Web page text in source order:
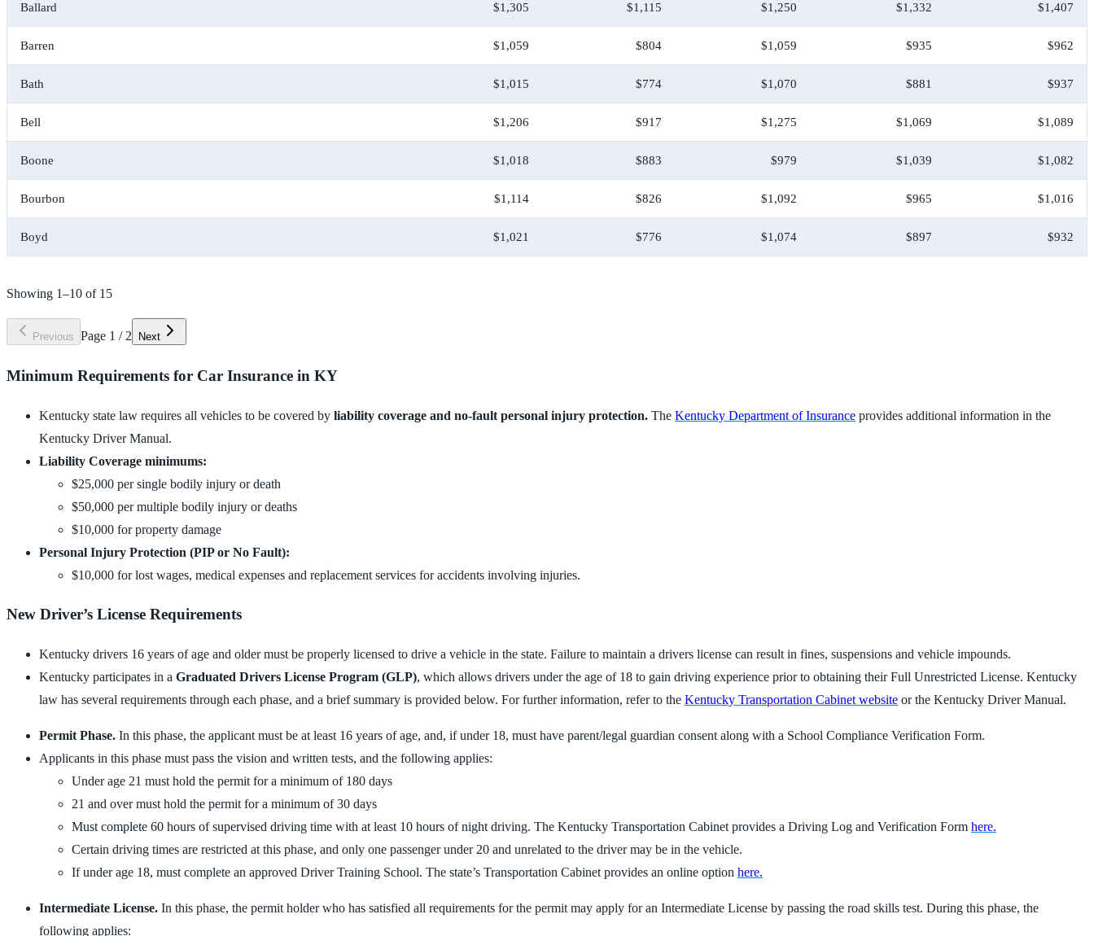
Ballard $1,305 $1,115 $1,250 $1,332 $1,407
Barren $1,059 $804 $1,059 $935 $962
Bath $1,015 $774 $1,070 $881 $937
Bell $1,206 $917 $1,275 $1,069 $1,089
Boone $1,018 $883 $979 $1,039 $1,082
Bourbon $1,114 $826 $1,092 $965 $1,016
Boyd $1,021 $776 $1,074 $897 $932
Showing 1–10 of 15
Previous Page 1 / 2 Next
Minimum Requirements for Car Insurance in KY
Kentucky state law requires all vehicles to be covered by liability coverage and no-fault personal injury protection. The Kentucky Department of Insurance provides additional information in the
Kentucky Driver Manual.
Liability Coverage minimums:
$25,000 per single bodily injury or death
$50,000 per multiple bodily injury or deaths
$10,000 for property damage
Personal Injury Protection (PIP or No Fault):
$10,000 for lost wages, medical expenses and replacement services for accidents involving injuries.
New Driver’s License Requirements
Kentucky drivers 16 years of age and older must be properly licensed to drive a vehicle in the state. Failure to maintain a drivers license can result in fines, suspensions and vehicle impounds.
Kentucky participates in a Graduated Drivers License Program (GLP), which allows drivers under the age of 18 to gain driving experience prior to obtaining their Full Unrestricted License. Kentucky
law has several requirements through each phase, and a brief summary is provided below. For further information, refer to the Kentucky Transportation Cabinet website or the Kentucky Driver Manual.
Permit Phase. In this phase, the applicant must be at least 16 years of age, and, if under 18, must have parent/legal guardian consent along with a School Compliance Verification Form.
Applicants in this phase must pass the vision and written tests, and the following applies:
Under age 21 must hold the permit for a minimum of 180 days
21 and over must hold the permit for a minimum of 30 days
Must complete 60 hours of supervised driving time with at least 10 hours of night driving. The Kentucky Transportation Cabinet provides a Driving Log and Verification Form here.
Certain driving times are restricted at this phase, and only one passenger under 20 and unrelated to the driver may be in the vehicle.
If under age 18, must complete an approved Driver Training School. The state’s Transportation Cabinet provides an online option here.
Intermediate License. In this phase, the permit holder who has satisfied all requirements for the permit may apply for an Intermediate License by passing the road skills test. During this phase, the
following applies: